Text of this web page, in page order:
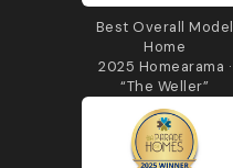
Best Overall Model
Home
2025 Homearama ·
“The Weller”